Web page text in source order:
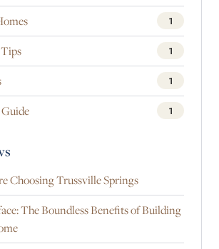
1
1
1
1
Choosing Trussville Springs
The Boundless Benefits of Building